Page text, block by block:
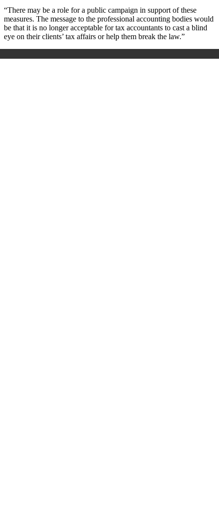
“There may be a role for a public campaign in support of these
measures. The message to the professional accounting bodies would
be that it is no longer acceptable for tax accountants to cast a blind
eye on their clients’ tax affairs or help them break the law.”